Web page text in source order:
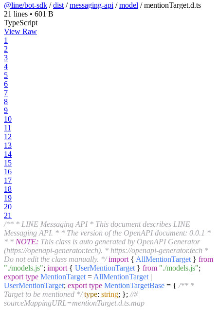
@line/bot-sdk /dist /messaging-api /model /mentionTarget.d.ts
21 lines • 601 B
TypeScript
View Raw
1
2
3
4
5
6
7
8
9
10
11
12
13
14
15
16
17
18
19
20
21
/** * LINE Messaging API * This document describes LINE
Messaging API. * * The version of the OpenAPI document: 0.0.1 *
* * NOTE: This class is auto generated by OpenAPI Generator
(https://openapi-generator.tech). * https://openapi-generator.tech *
Do not edit the class manually. */ import { AllMentionTarget } from
"./models.js"; import { UserMentionTarget } from "./models.js";
export type MentionTarget = AllMentionTarget |
UserMentionTarget; export type MentionTargetBase = { /** *
Target to be mentioned */ type: string; }; //#
sourceMappingURL=mentionTarget.d.ts.map